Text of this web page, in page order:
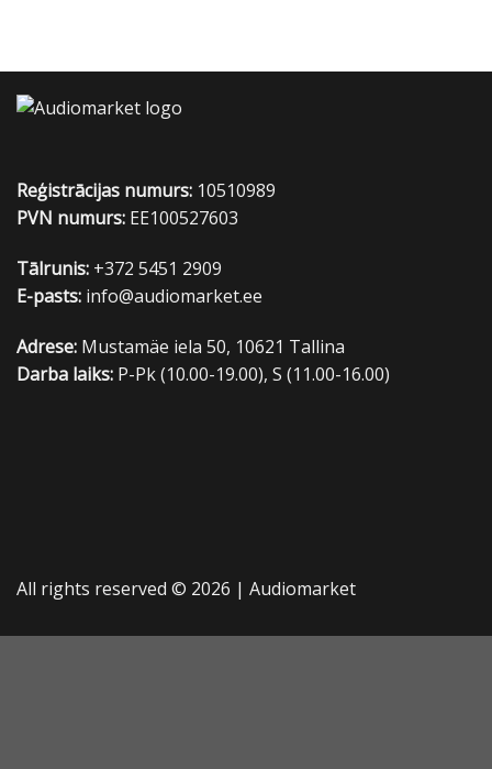
Reģistrācijas numurs: 10510989
PVN numurs: EE100527603
Tālrunis: +372 5451 2909
E-pasts: info@audiomarket.ee
Adrese: Mustamäe iela 50, 10621 Tallina
Darba laiks: P-Pk (10.00-19.00), S (11.00-16.00)
All rights reserved © 2026 | Audiomarket